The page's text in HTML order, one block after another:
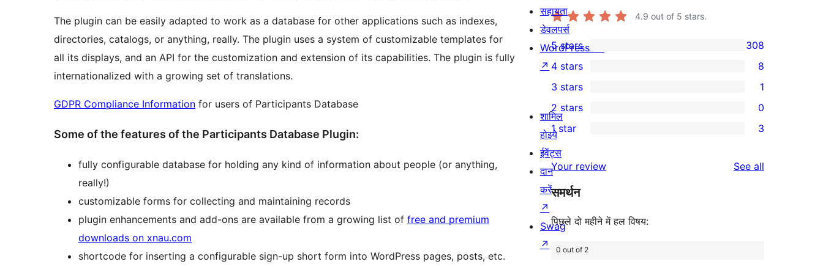
The plugin can be easily adapted to work as a database for other applications such as indexes,
directories, catalogs, or anything, really. The plugin uses a system of customizable templates for
all its displays, and an API for the customization and extension of its capabilities. The plugin is fully
internationalized with a growing set of translations.
GDPR Compliance Information for users of Participants Database
Some of the features of the Participants Database Plugin:
fully configurable database for holding any kind of information about people (or anything,
really!)
customizable forms for collecting and maintaining records
plugin enhancements and add-ons are available from a growing list of free and premium
downloads on xnau.com
shortcode for inserting a configurable sign-up short form into WordPress pages, posts, etc.
4.9 out of 5 stars.
308
5-
star
reviews
5 stars 308
4-
star
reviews
4 stars 8
1
3-
star
review
3 stars 1
0
2-
star
reviews
2 stars 0
3
1-
star
reviews
1 star 3
Your review See all
समर्थन
पिछले दो महीने में हल विषय:
0 out of 2
सहायता
डेवलपर्स
WordPress.TV
↗
शामिल
होइये
ईवेंट्स
दान
करें
↗
Swag
↗